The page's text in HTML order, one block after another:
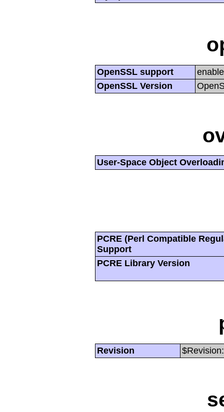
OpenSSL support
OpenSSL Version
User-Space Object
PCRE (Perl Compatible
Support
PCRE Library Version
Revision